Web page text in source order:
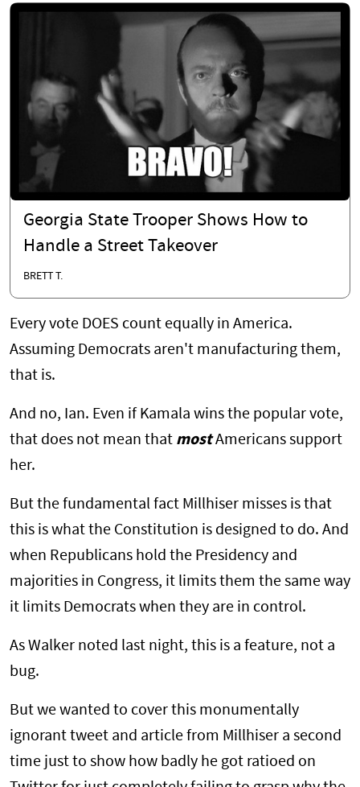
Georgia State Trooper Shows How to
Handle a Street Takeover
BRETT T.
Every vote DOES count equally in America.
Assuming Democrats aren't manufacturing them,
that is.
And no, Ian. Even if Kamala wins the popular vote,
that does not mean that mostAmericans support
her.
But the fundamental fact Millhiser misses is that
this is what the Constitution is designed to do. And
when Republicans hold the Presidency and
majorities in Congress, it limits them the same way
it limits Democrats when they are in control.
As Walker noted last night, this is a feature, not a
bug.
But we wanted to cover this monumentally
ignorant tweet and article from Millhiser a second
time just to show how badly he got ratioed on